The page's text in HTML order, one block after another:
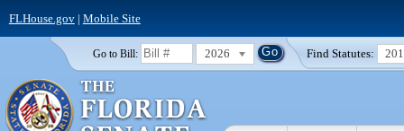
FLHouse.gov| Mobile Site
Go to Bill: 2026 Find Statutes: